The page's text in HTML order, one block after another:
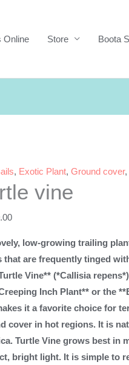
Online Store Boota
, Exotic Plant, Ground cover,
vine
low-growing trailing
that are frequently tinged
Vine** (*Callisia
Inch Plant** or the
it a favorite choice for
cover in hot regions. It is
Turtle Vine grows best in
bright light. It is simple to